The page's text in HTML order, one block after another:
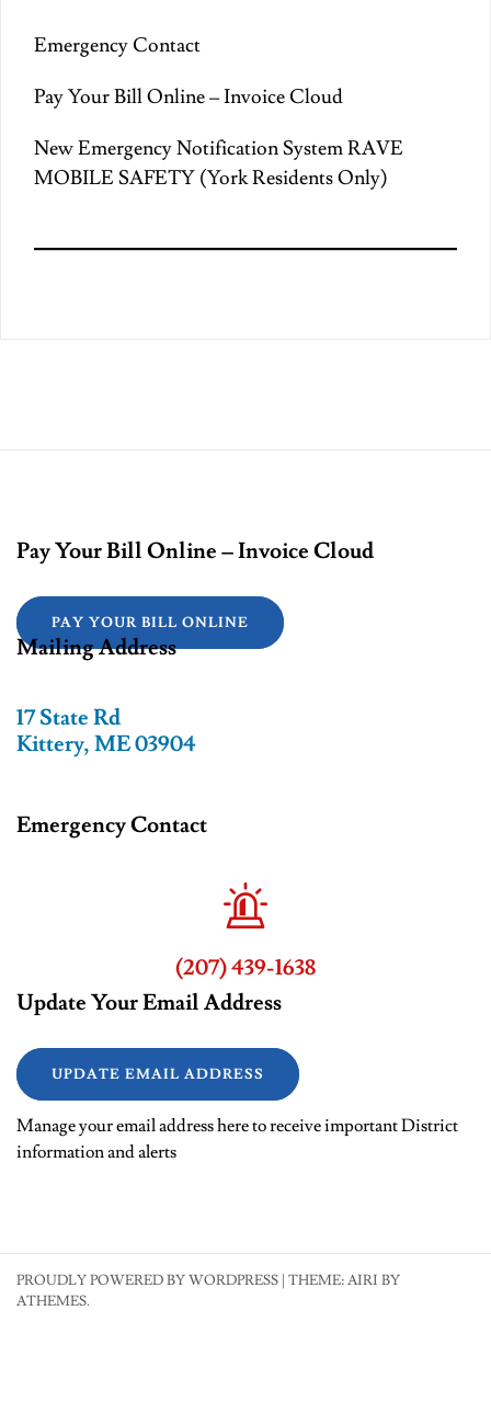
Emergency Contact
Pay Your Bill Online – Invoice Cloud
New Emergency Notification System RAVE
MOBILE SAFETY (York Residents Only)
Pay Your Bill Online – Invoice Cloud
PAY YOUR BILL ONLINE
Mailing Address
17 State Rd
Kittery, ME 03904
Emergency Contact
(207) 439-1638
Update Your Email Address
UPDATE EMAIL ADDRESS
Manage your email address here to receive important District
information and alerts
PROUDLY POWERED BY WORDPRESS | THEME:AIRI BY
ATHEMES.